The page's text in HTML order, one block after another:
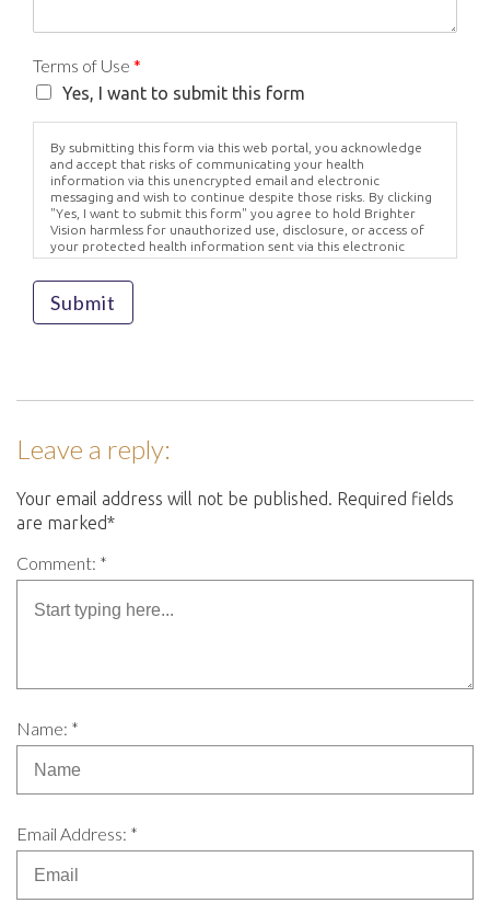
Terms of Use *
Yes, I want to submit this form
By submitting this form via this web portal, you acknowledge
and accept that risks of communicating your health
information via this unencrypted email and electronic
messaging and wish to continue despite those risks. By clicking
"Yes, I want to submit this form" you agree to hold Brighter
Vision harmless for unauthorized use, disclosure, or access of
your protected health information sent via this electronic
means.
Submit
Leave a reply:
Your email address will not be published. Required fields
are marked*
Comment: *
Name: *
Email Address: *